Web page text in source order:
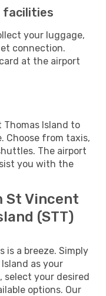
facilities
your luggage,
connection.
at the airport
Island to
Choose from taxis,
The airport
you with the
St Vincent
(STT)
is a breeze. Simply
as your
your desired
options. Our